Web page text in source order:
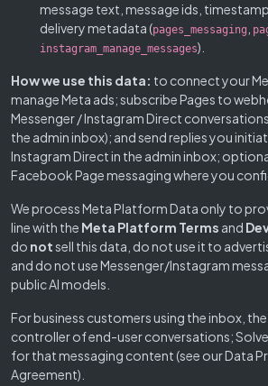
message text, message ids,
delivery metadata (pages_messaging
instagram_manage_messages).
How we use this data: to connect your
manage Meta ads; subscribe Pages to
Messenger / Instagram Direct
the admin inbox); and send replies you
Instagram Direct in the admin inbox;
Facebook Page messaging where you
We process Meta Platform Data only to
line with the Meta Platform Terms and
do notsell this data, do not use it to
and do not use Messenger/Instagram
public AI models.
For business customers using the inbox,
controller of end-user conversations;
for that messaging content (see our Data
Agreement).